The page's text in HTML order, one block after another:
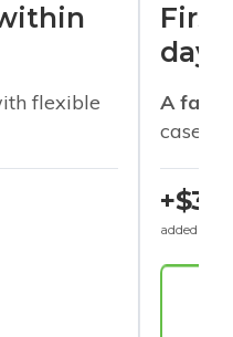
flexible
days
A
cases
+$30
added to